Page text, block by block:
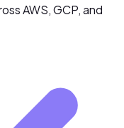
AWS, GCP, and